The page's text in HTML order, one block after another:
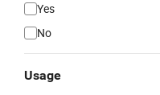
Yes
No
Usage